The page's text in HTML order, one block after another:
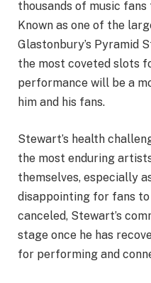
thousands of music
Known as one of the
Glastonbury’s Pyramid
the most coveted slots
performance will be a
him and his fans.
Stewart’s health
the most enduring
themselves, especially
disappointing for fans to
canceled, Stewart’s
stage once he has
for performing and